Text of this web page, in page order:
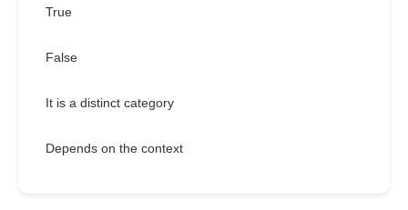
True
False
It is a distinct category
Depends on the context